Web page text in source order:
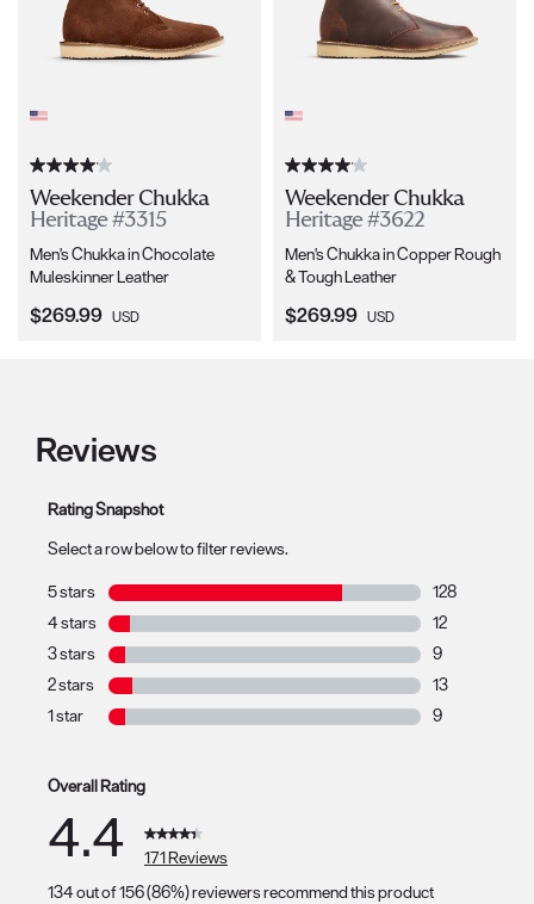
Weekender Chukka
Heritage #3315
Men's Chukka in Chocolate
Muleskinner Leather
Current Price:
$269.99 USD
Weekender Chukka
Heritage #3622
Men's Chukka in Copper Rough
& Tough Leather
Current Price:
$269.99 USD
Reviews
Rating Snapshot
Select a row below to filter reviews.
5 stars stars
128
128 reviews
4 stars stars
12
12 reviews
3 stars stars
9
9 reviews with
2 stars stars
13
13 reviews
1 star stars
9
Overall Rating
4.4
171 Reviews
134 out of 156 (86%) reviewers recommend this product